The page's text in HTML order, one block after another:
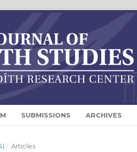
SUBMISSIONS ARCHIVES
/ Articles